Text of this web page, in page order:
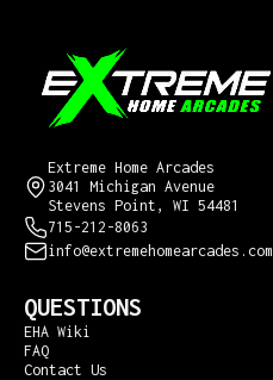
Extreme Home Arcades
3041 Michigan Avenue
Stevens Point, WI 54481
715-212-8063
info@extremehomearcades.com
QUESTIONS
EHA Wiki
FAQ
Contact Us